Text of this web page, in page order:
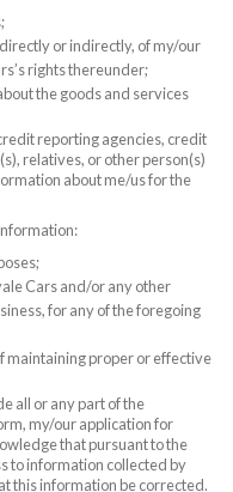
or indirectly, of my/our
rights thereunder;
the goods and services
reporting agencies, credit
relatives, or other person(s)
about me/us for the
Cars and/or any other
for any of the foregoing
maintaining proper or effective
all or any part of the
my/our application for
that pursuant to the
to information collected by
this information be corrected.